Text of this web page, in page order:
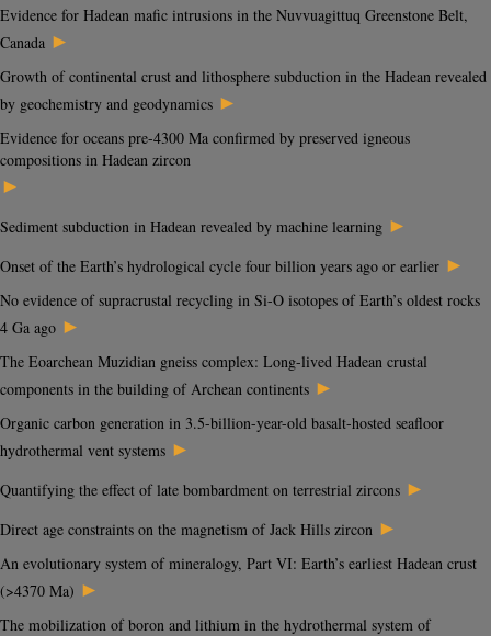
Evidence for Hadean mafic intrusions in the Nuvvuagittuq Greenstone Belt,
Canada ►
Growth of continental crust and lithosphere subduction in the Hadean revealed
by geochemistry and geodynamics ►
Evidence for oceans pre-4300 Ma confirmed by preserved igneous
compositions in Hadean zircon
►
Sediment subduction in Hadean revealed by machine learning ►
Onset of the Earth’s hydrological cycle four billion years ago or earlier ►
No evidence of supracrustal recycling in Si-O isotopes of Earth’s oldest rocks
4 Ga ago ►
The Eoarchean Muzidian gneiss complex: Long-lived Hadean crustal
components in the building of Archean continents ►
Organic carbon generation in 3.5-billion-year-old basalt-hosted seafloor
hydrothermal vent systems ►
Quantifying the effect of late bombardment on terrestrial zircons ►
Direct age constraints on the magnetism of Jack Hills zircon ►
An evolutionary system of mineralogy, Part VI: Earth’s earliest Hadean crust
(>4370 Ma) ►
The mobilization of boron and lithium in the hydrothermal system of